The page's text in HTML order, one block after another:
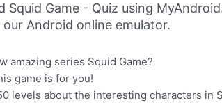
Squid Game - Quiz using
Android online emulator.
amazing series Squid Game?
game is for you!
levels about the interesting characters in